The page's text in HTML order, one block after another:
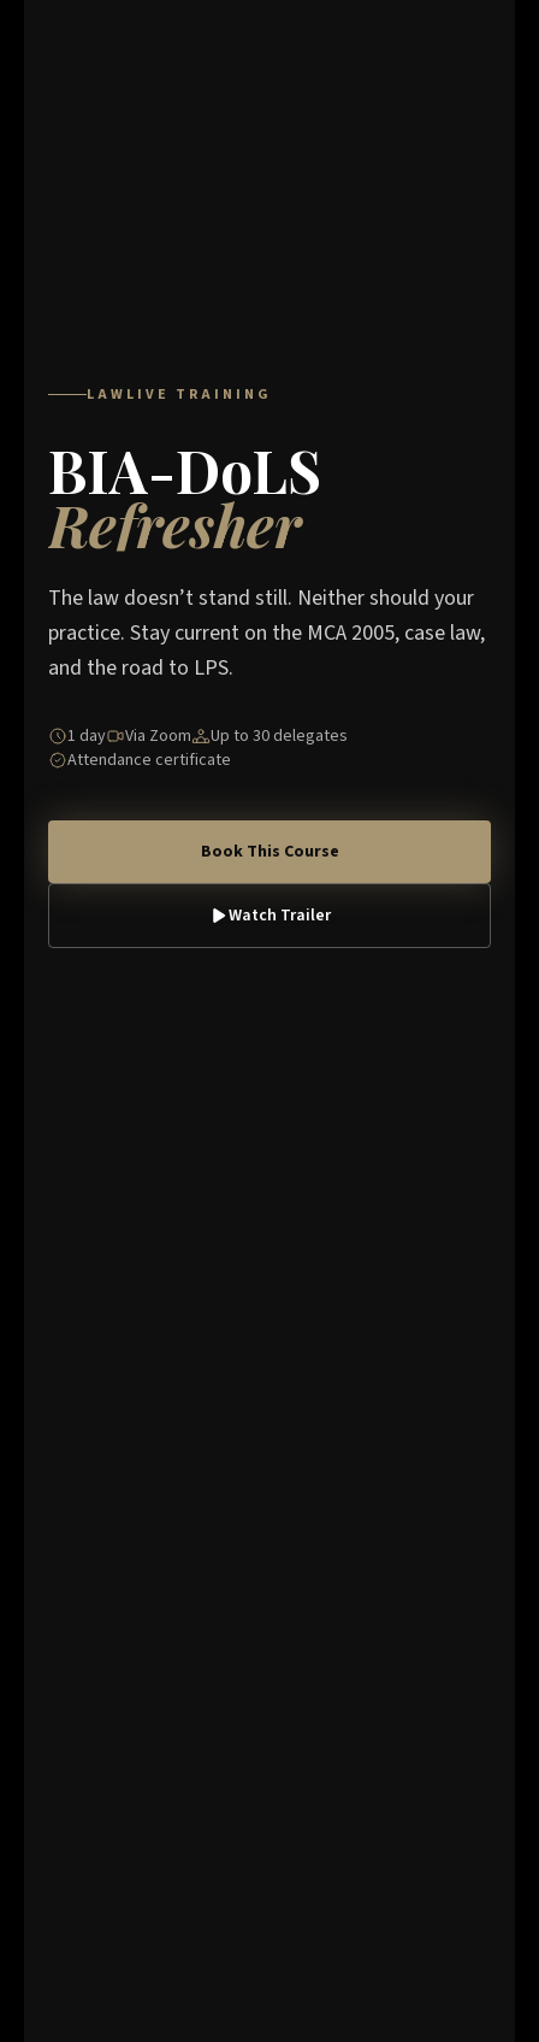
LAWLIVE TRAINING
BIA-DoLS
Refresher
The law doesn’t stand still. Neither should your
practice. Stay current on the MCA 2005, case law,
and the road to LPS.
1 day Via Zoom
Up to 30 delegates
Attendance certificate
Book This Course
Watch Trailer